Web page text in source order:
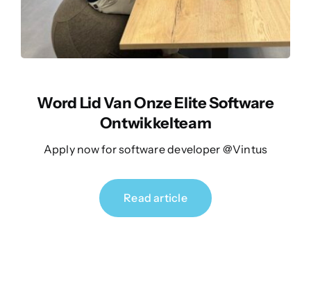
Word Lid Van Onze Elite Software
Ontwikkelteam
Apply now for software developer @Vintus
Read article